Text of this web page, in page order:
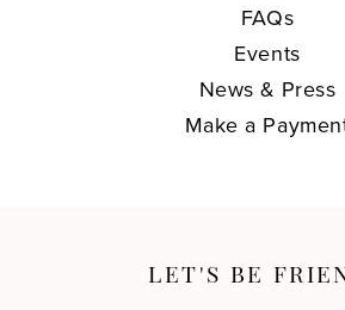
FAQs
Events
News & Press
Make a
LET'S BE